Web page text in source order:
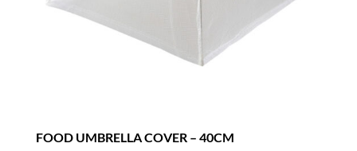
FOOD UMBRELLA COVER – 40CM